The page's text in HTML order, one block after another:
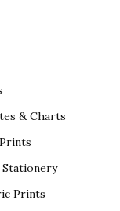
& Charts
Stationery
Prints